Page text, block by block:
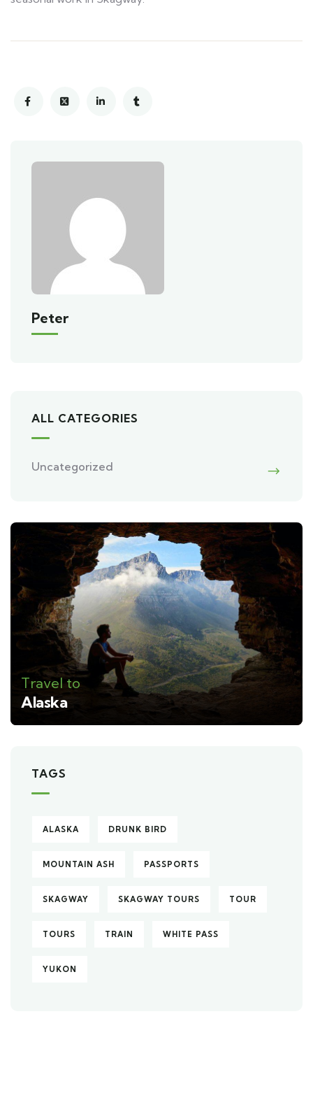
Peter
ALL CATEGORIES
Uncategorized
Travel to
Alaska
TAGS
ALASKA DRUNK BIRD
MOUNTAIN ASH PASSPORTS
SKAGWAY SKAGWAY TOURS TOUR
TOURS TRAIN WHITE PASS
YUKON